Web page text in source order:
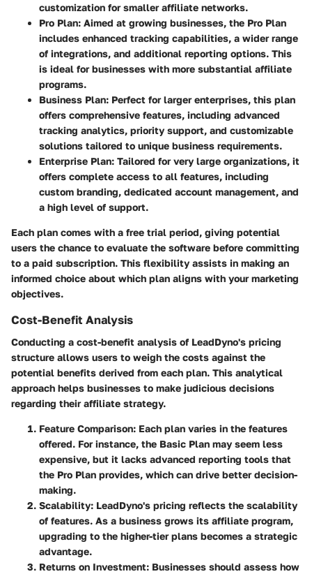
customization for smaller affiliate networks.
Pro Plan: Aimed at growing businesses, the Pro Plan
includes enhanced tracking capabilities, a wider range
of integrations, and additional reporting options. This
is ideal for businesses with more substantial affiliate
programs.
Business Plan: Perfect for larger enterprises, this plan
offers comprehensive features, including advanced
tracking analytics, priority support, and customizable
solutions tailored to unique business requirements.
Enterprise Plan: Tailored for very large organizations, it
offers complete access to all features, including
custom branding, dedicated account management, and
a high level of support.
Each plan comes with a free trial period, giving potential
users the chance to evaluate the software before committing
to a paid subscription. This flexibility assists in making an
informed choice about which plan aligns with your marketing
objectives.
Cost-Benefit Analysis
Conducting a cost-benefit analysis of LeadDyno's pricing
structure allows users to weigh the costs against the
potential benefits derived from each plan. This analytical
approach helps businesses to make judicious decisions
regarding their affiliate strategy.
Feature Comparison: Each plan varies in the features
offered. For instance, the Basic Plan may seem less
expensive, but it lacks advanced reporting tools that
the Pro Plan provides, which can drive better decision-
making.
Scalability: LeadDyno's pricing reflects the scalability
of features. As a business grows its affiliate program,
upgrading to the higher-tier plans becomes a strategic
advantage.
Returns on Investment: Businesses should assess how